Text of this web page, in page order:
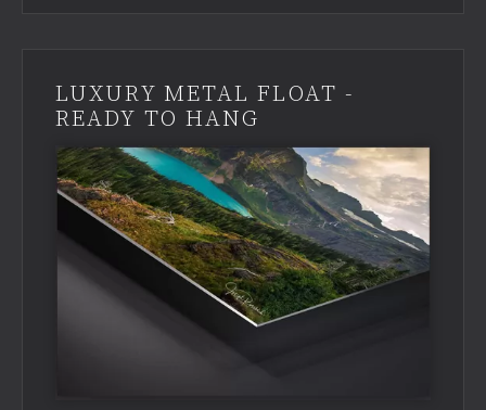
LUXURY METAL FLOAT -
READY TO HANG